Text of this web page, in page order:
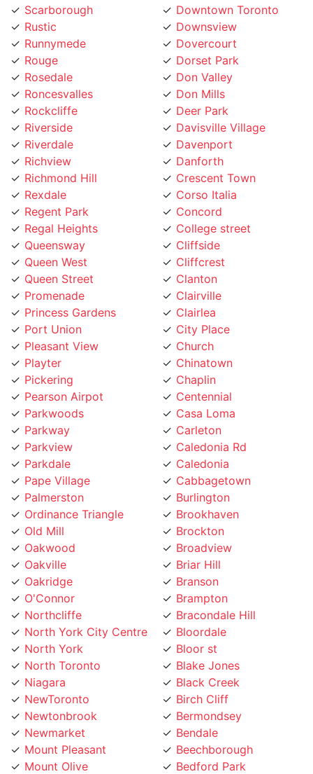
Rustic
Runnymede
Rouge
Rosedale
Roncesvalles
Rockcliffe
Riverside
Riverdale
Richview
Richmond Hill
Rexdale
Regent Park
Regal Heights
Queensway
Queen West
Queen Street
Promenade
Princess Gardens
Port Union
Pleasant View
Playter
Pickering
Pearson Airpot
Parkwoods
Parkway
Parkview
Parkdale
Pape Village
Palmerston
Ordinance Triangle
Old Mill
Oakwood
Oakville
Oakridge
O'Connor
Northcliffe
North York City Centre
North York
North Toronto
Niagara
NewToronto
Newtonbrook
Newmarket
Mount Pleasant
Mount Olive
Mount Dennis
Downsview
Dovercourt
Dorset Park
Don Valley
Don Mills
Deer Park
Davisville Village
Davenport
Danforth
Crescent Town
Corso Italia
Concord
College street
Cliffside
Cliffcrest
Clanton
Clairville
Clairlea
City Place
Church
Chinatown
Chaplin
Centennial
Casa Loma
Carleton
Caledonia Rd
Caledonia
Cabbagetown
Burlington
Brookhaven
Brockton
Broadview
Briar Hill
Branson
Brampton
Bracondale Hill
Bloordale
Bloor st
Blake Jones
Black Creek
Birch Cliff
Bermondsey
Bendale
Beechborough
Bedford Park
Beaconsfield Village